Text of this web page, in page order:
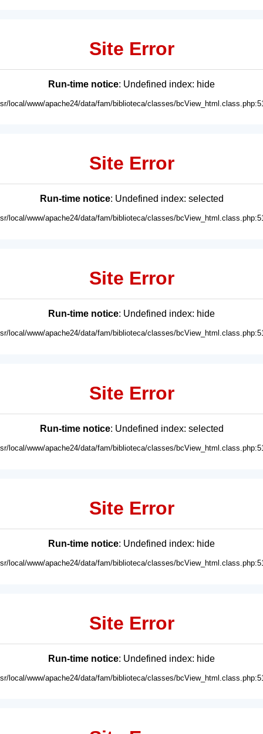
Site Error
Run-time notice: Undefined index: hide
local/www/apache24/data/fam/biblioteca/classes/
Site Error
Run-time notice: Undefined index: selected
local/www/apache24/data/fam/biblioteca/classes/
Site Error
Run-time notice: Undefined index: hide
local/www/apache24/data/fam/biblioteca/classes/
Site Error
Run-time notice: Undefined index: selected
local/www/apache24/data/fam/biblioteca/classes/
Site Error
Run-time notice: Undefined index: hide
local/www/apache24/data/fam/biblioteca/classes/
Site Error
Run-time notice: Undefined index: hide
local/www/apache24/data/fam/biblioteca/classes/